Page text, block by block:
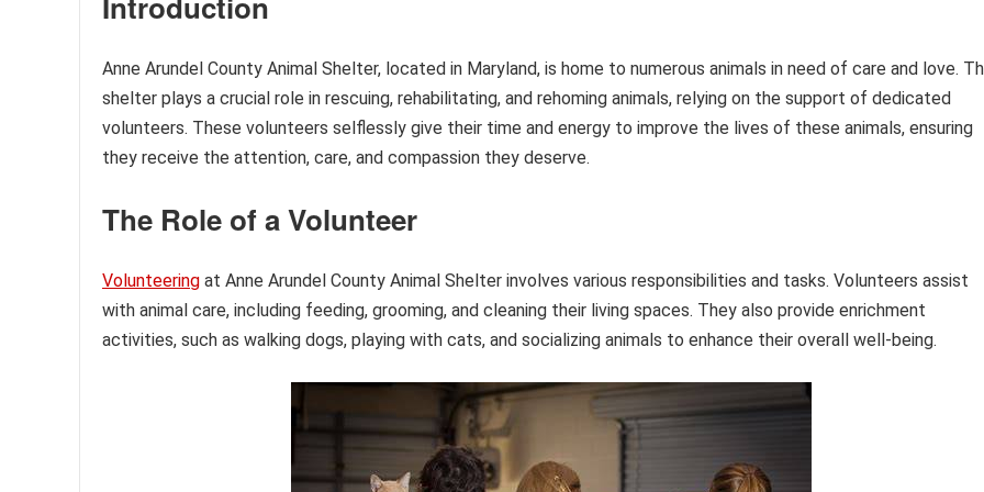
Anne Arundel County Animal Shelter, located in Maryland, is home to numerous animals in need of care and love.
shelter plays a crucial role in rescuing, rehabilitating, and rehoming animals, relying on the support of dedicated
volunteers. These volunteers selflessly give their time and energy to improve the lives of these animals, ensuring
they receive the attention, care, and compassion they deserve.
The Role of a Volunteer
Volunteering at Anne Arundel County Animal Shelter involves various responsibilities and tasks. Volunteers assist
with animal care, including feeding, grooming, and cleaning their living spaces. They also provide enrichment
activities, such as walking dogs, playing with cats, and socializing animals to enhance their overall well-being.